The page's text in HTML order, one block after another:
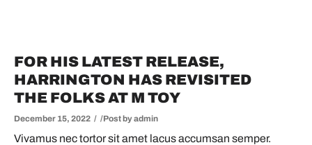
FOR HIS LATEST RELEASE,
HARRINGTON HAS REVISITED
THE FOLKS AT M TOY
December 15, 2022 Post byadmin
Vivamus nec tortor sit amet lacus accumsan semper.